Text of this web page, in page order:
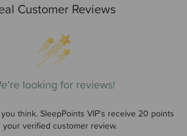
Customer Reviews
looking for reviews!
think. SleepPoints VIP's receive 20 points
your verified customer review.